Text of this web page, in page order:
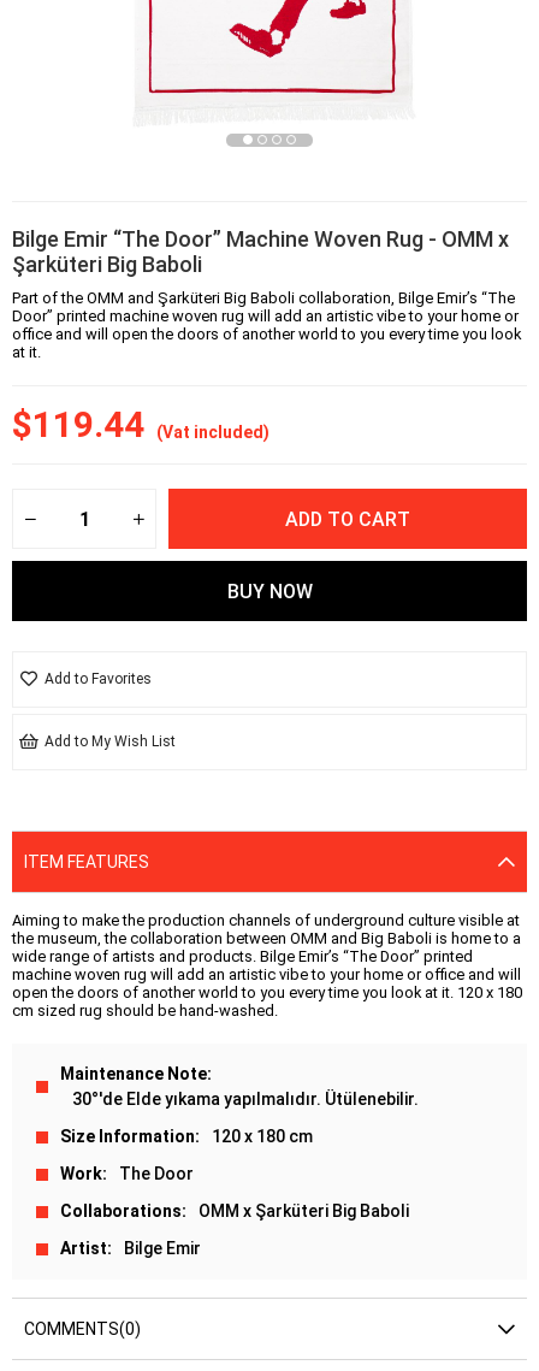
Bilge Emir “The Door” Machine Woven Rug - OMM x
Şarküteri Big Baboli
Part of the OMM and Şarküteri Big Baboli collaboration, Bilge Emir’s “The
Door” printed machine woven rug will add an artistic vibe to your home or
office and will open the doors of another world to you every time you look
at it.
$119.44 (Vat included)
Add to Favorites
Add to My Wish List
ITEM FEATURES
Aiming to make the production channels of underground culture visible at
the museum, the collaboration between OMM and Big Baboli is home to a
wide range of artists and products. Bilge Emir’s “The Door” printed
machine woven rug will add an artistic vibe to your home or office and will
open the doors of another world to you every time you look at it. 120 x 180
cm sized rug should be hand-washed.
Maintenance Note
30°'de Elde yıkama yapılmalıdır. Ütülenebilir.
Size Information
120 x 180 cm
Work
The Door
Collaborations
OMM x Şarküteri Big Baboli
Artist
Bilge Emir
COMMENTS(0)